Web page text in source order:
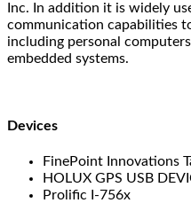
Inc. In addition it is widely
communication capabilities
including personal
embedded systems.
Devices
FinePoint Innovations
HOLUX GPS USB
Prolific I-756x